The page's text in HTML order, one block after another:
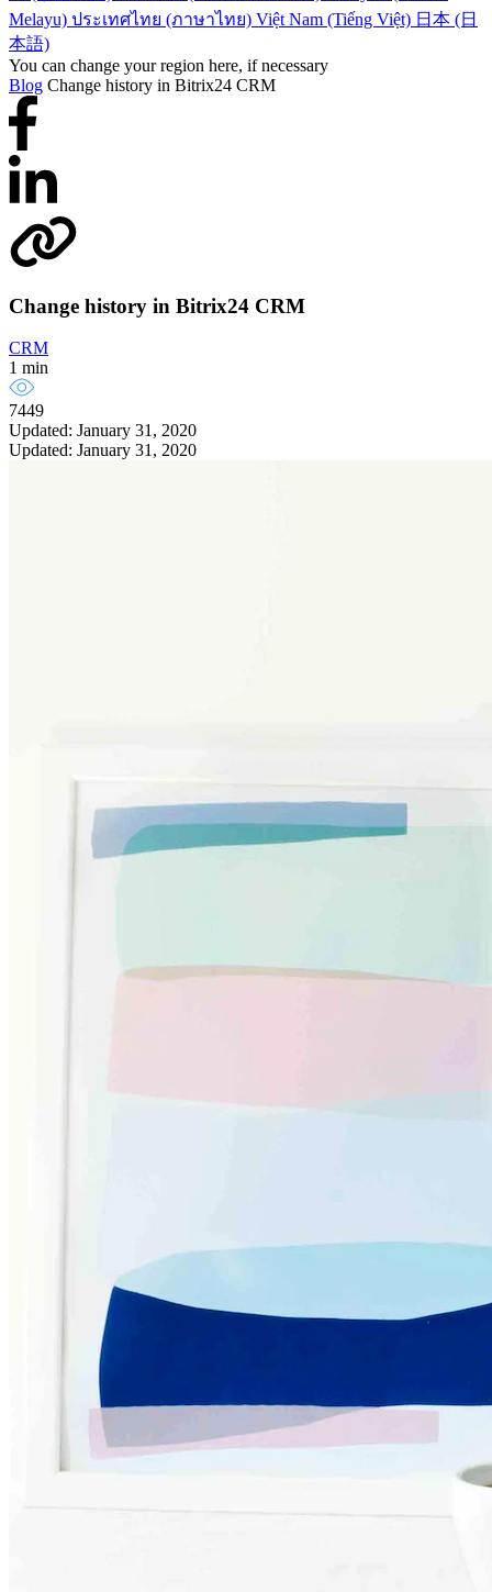
Melayu) ประเทศไทย (ภาษาไทย) Việt Nam (Tiếng Việt) 日本 (日
本語)
You can change your region here, if necessary
Blog Change history in Bitrix24 CRM
Change history in Bitrix24 CRM
CRM
1 min
7449
Updated: January 31, 2020
Updated: January 31, 2020